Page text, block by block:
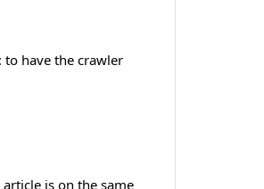
have the crawler
is on the same